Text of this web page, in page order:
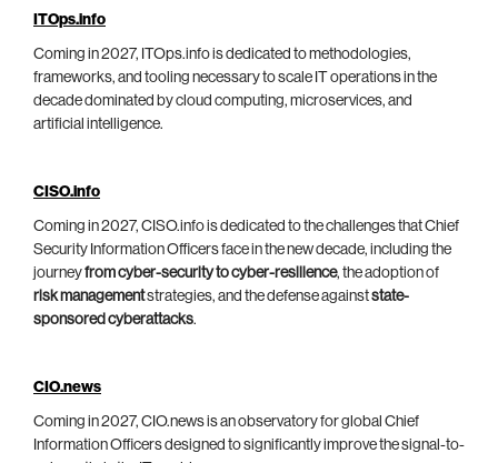
ITOps.info
Coming in 2027, ITOps.info is dedicated to methodologies,
frameworks, and tooling necessary to scale IT operations in the
decade dominated by cloud computing, microservices, and
artificial intelligence.
CISO.info
Coming in 2027, CISO.info is dedicated to the challenges that Chief
Security Information Officers face in the new decade, including the
journeyfrom cyber-security to cyber-resilience, the adoption of
risk managementstrategies, and the defense againststate-
sponsored cyberattacks.
CIO.news
Coming in 2027, CIO.news is an observatory for global Chief
Information Officers designed to significantly improve the signal-to-